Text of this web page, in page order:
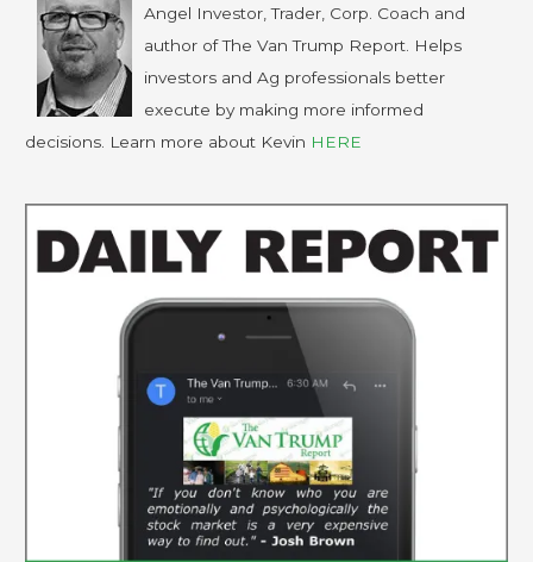
Angel Investor, Trader, Corp. Coach and
author of The Van Trump Report. Helps
investors and Ag professionals better
execute by making more informed
decisions. Learn more about Kevin HERE